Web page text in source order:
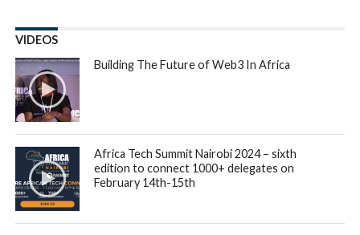
VIDEOS
Building The Future of Web3 In Africa
Africa Tech Summit Nairobi 2024 – sixth
edition to connect 1000+ delegates on
February 14th-15th